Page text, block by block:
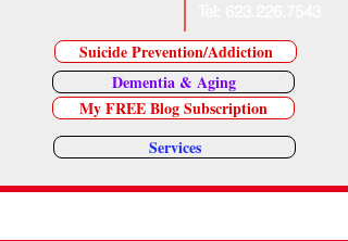
Suicide Prevention/Addiction
Dementia & Aging
My FREE Blog Subscription
Services